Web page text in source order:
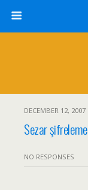
DECEMBER 12, 2007
Sezar şifreleme
NO RESPONSES